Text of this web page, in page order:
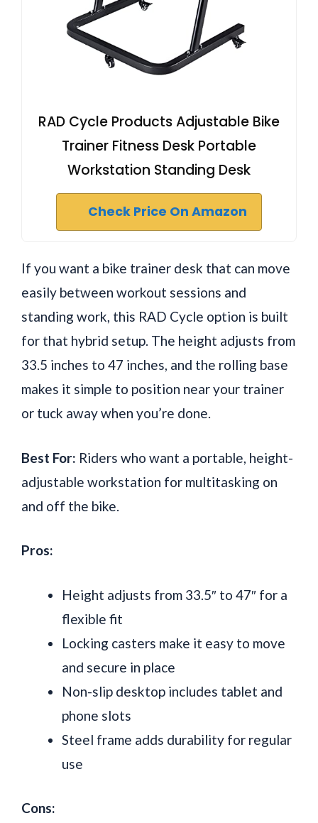
RAD Cycle Products Adjustable Bike
Trainer Fitness Desk Portable
Workstation Standing Desk
Check Price On Amazon
If you want a bike trainer desk that can move
easily between workout sessions and
standing work, this RAD Cycle option is built
for that hybrid setup. The height adjusts from
33.5 inches to 47 inches, and the rolling base
makes it simple to position near your trainer
or tuck away when you’re done.
Best For: Riders who want a portable, height-
adjustable workstation for multitasking on
and off the bike.
Pros:
Height adjusts from 33.5″ to 47″ for a
flexible fit
Locking casters make it easy to move
and secure in place
Non-slip desktop includes tablet and
phone slots
Steel frame adds durability for regular
use
Cons: